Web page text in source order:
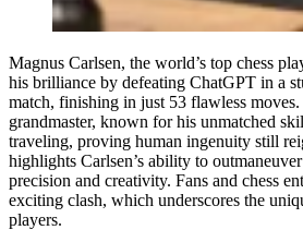
Magnus Carlsen, the world’s top chess
his brilliance by defeating ChatGPT in a
match, finishing in just 53 flawless
grandmaster, known for his unmatched
traveling, proving human ingenuity still
highlights Carlsen’s ability to
precision and creativity. Fans and chess
exciting clash, which underscores the
players.